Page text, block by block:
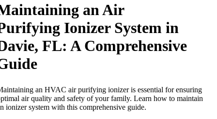
an Air
Ionizer System in
FL: A Comprehensive
an HVAC air purifying ionizer is essential for ensuring
air quality and safety of your family. Learn how to maintain
ionizer system with this comprehensive guide.